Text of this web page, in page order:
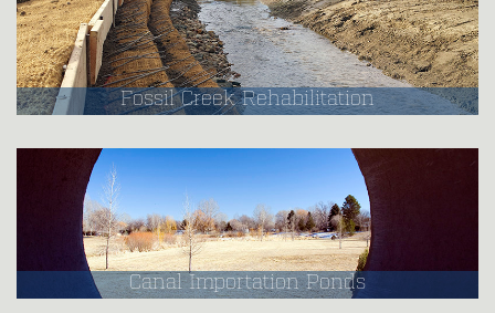
Fossil Creek Rehabilitation
Canal Importation Ponds